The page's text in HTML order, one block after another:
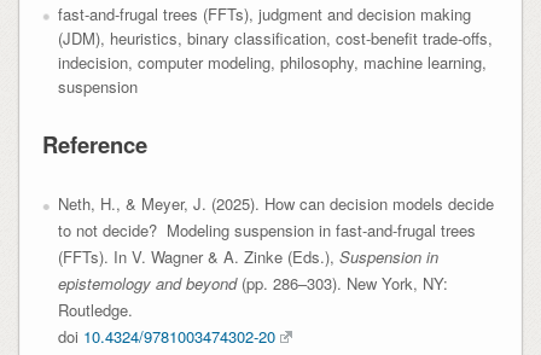
fast-and-frugal trees (FFTs), judgment and decision making
(JDM), heuristics, binary classification, cost-benefit trade-offs,
indecision, computer modeling, philosophy, machine learning,
suspension
Reference
Neth, H., & Meyer, J. (2025). How can decision models decide
to not decide? Modeling suspension in fast-and-frugal trees
(FFTs). In V. Wagner & A. Zinke (Eds.), Suspension in
epistemology and beyond(pp. 286–303). New York, NY:
Routledge.
doi 10.4324/9781003474302-20